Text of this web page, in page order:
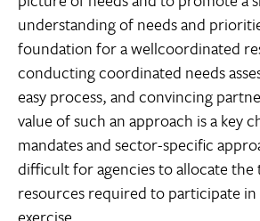
understanding of needs and
foundation for a wellcoordinated
conducting coordinated needs
easy process, and convincing
value of such an approach is a key
mandates and sector-specific
difficult for agencies to allocate the
resources required to participate